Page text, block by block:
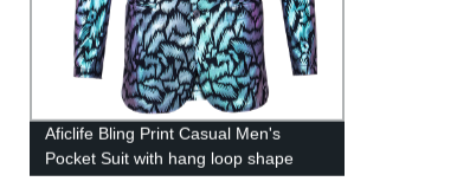
Aficlife Bling Print Casual Men's
Pocket Suit with hang loop shape